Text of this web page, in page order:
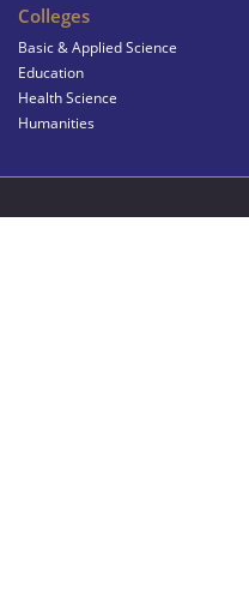
Colleges
Basic & Applied Science
Education
Health Science
Humanities